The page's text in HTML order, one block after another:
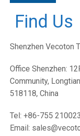
Find Us
Shenzhen Vecoton
Office Shenzhen:
Community,
518118, China
Tel: +86-755
Email: